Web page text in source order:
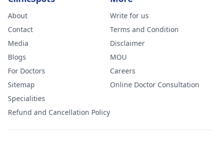
About
Contact
Media
Blogs
For Doctors
Sitemap
Specialities
Refund and Cancellation Policy
Write for us
Terms and Condition
Disclaimer
MOU
Careers
Online Doctor Consultation